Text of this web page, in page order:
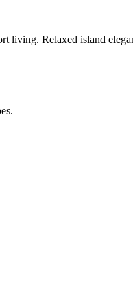
living. Relaxed island